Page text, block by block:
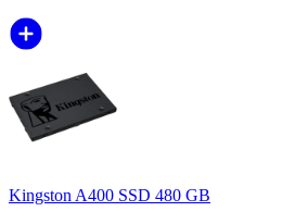
Kingston A400 SSD 480 GB